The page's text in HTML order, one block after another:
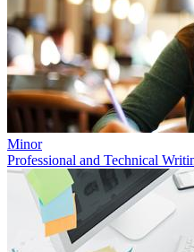
Minor
Professional and Technical